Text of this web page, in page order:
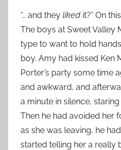
“… and they liked it?” On
The boys at Sweet Valley
type to want to hold
boy. Amy had kissed Ken
Porter’s party some time
and awkward, and
a minute in silence,
Then he had avoided her
as she was leaving, he
started telling her a really